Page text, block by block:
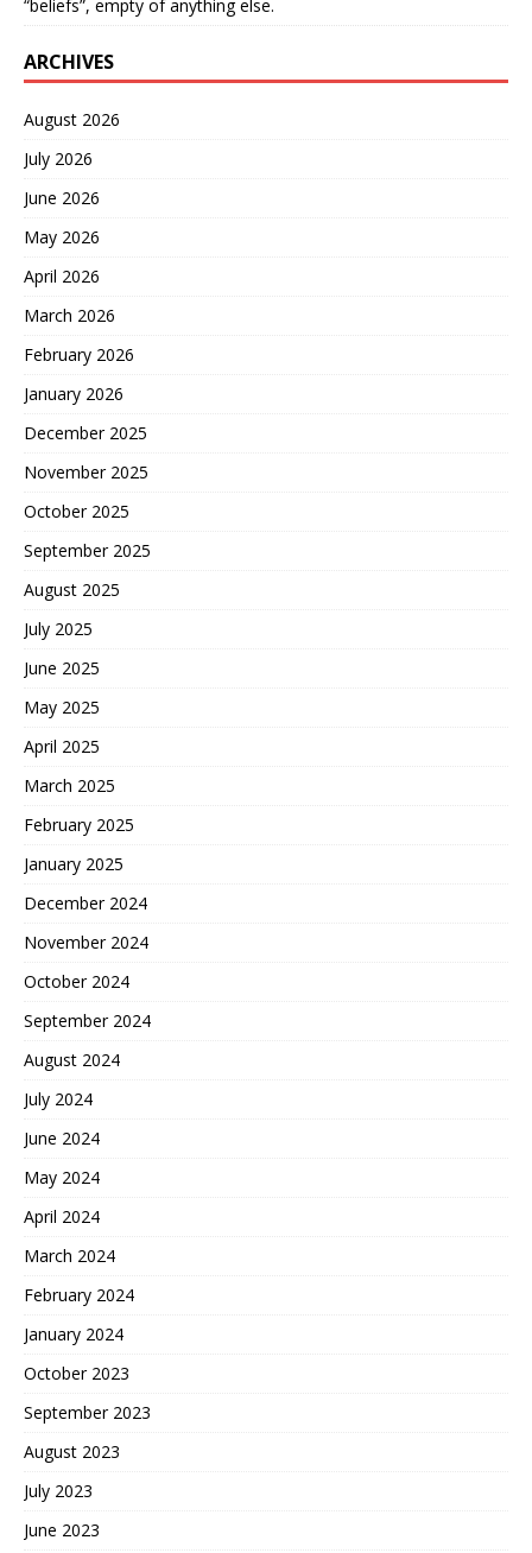
“beliefs”, empty of anything else.
ARCHIVES
August 2026
July 2026
June 2026
May 2026
April 2026
March 2026
February 2026
January 2026
December 2025
November 2025
October 2025
September 2025
August 2025
July 2025
June 2025
May 2025
April 2025
March 2025
February 2025
January 2025
December 2024
November 2024
October 2024
September 2024
August 2024
July 2024
June 2024
May 2024
April 2024
March 2024
February 2024
January 2024
October 2023
September 2023
August 2023
July 2023
June 2023